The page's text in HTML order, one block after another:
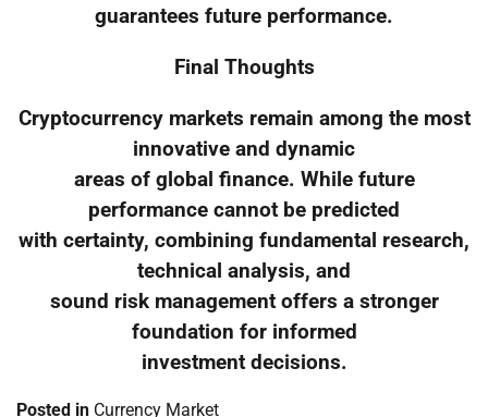
guarantees future performance.
Final Thoughts
Cryptocurrency markets remain among the most
innovative and dynamic
areas of global finance. While future
performance cannot be predicted
with certainty, combining fundamental research,
technical analysis, and
sound risk management offers a stronger
foundation for informed
investment decisions.
Posted in Currency Market